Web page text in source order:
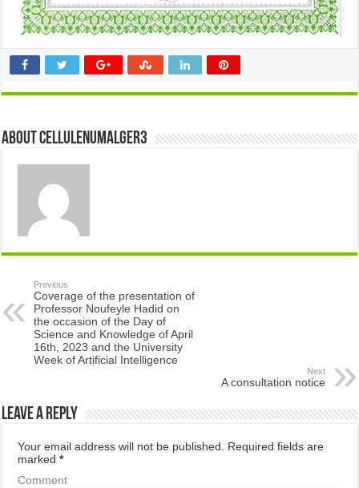
About cellulenumalger3
Previous
Coverage of the presentation of
Professor Noufeyle Hadid on
the occasion of the Day of
Science and Knowledge of April
16th, 2023 and the University
Week of Artificial Intelligence
Next
A consultation notice
Leave a Reply
Your email address will not be published.
Required fields are
marked*
Comment